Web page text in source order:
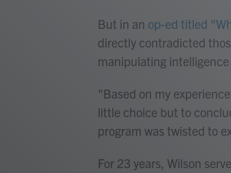
But in an op-ed titled
directly contradicted
manipulating
"Based on my
little choice but to
program was twisted to
For 23 years, Wilson